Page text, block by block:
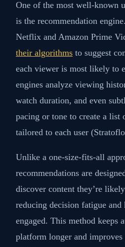
One of the most well-known
is the recommendation
Netflix and Amazon Prime
their algorithms to suggest
each viewer is most likely to
engines analyze viewing
watch duration, and even
pacing or tone to create a list
tailored to each user
Unlike a one-size-fits-all
recommendations are
discover content they’re
reducing decision fatigue and
engaged. This method keeps
platform longer and